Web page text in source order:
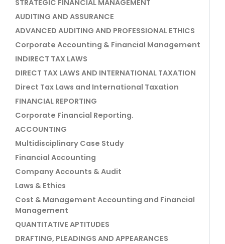
STRATEGIC FINANCIAL MANAGEMENT
AUDITING AND ASSURANCE
ADVANCED AUDITING AND PROFESSIONAL ETHICS
Corporate Accounting & Financial Management
INDIRECT TAX LAWS
DIRECT TAX LAWS AND INTERNATIONAL TAXATION
Direct Tax Laws and International Taxation
FINANCIAL REPORTING
Corporate Financial Reporting.
ACCOUNTING
Multidisciplinary Case Study
Financial Accounting
Company Accounts & Audit
Laws & Ethics
Cost & Management Accounting and Financial
Management
QUANTITATIVE APTITUDES
DRAFTING, PLEADINGS AND APPEARANCES